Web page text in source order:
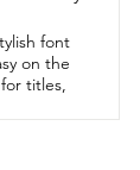
that's my
font
on the
titles,